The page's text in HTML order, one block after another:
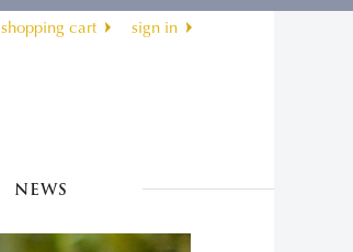
shopping cart sign in
NEWS